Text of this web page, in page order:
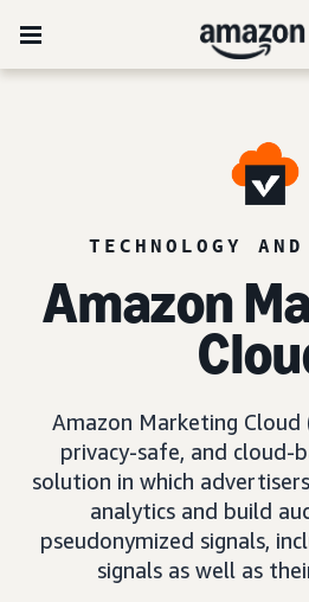
TECHNOLOGY
Amazon
Amazon Marketing Cloud
privacy-safe, and cloud-
solution in which
analytics and build
pseudonymized signals,
signals as well as